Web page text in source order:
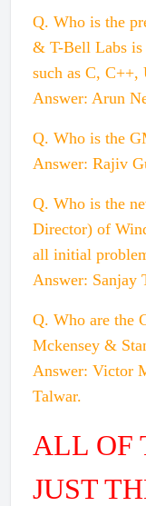
Q. Who is the
& T-Bell Labs is
such as C, C++,
Answer: Arun
Q. Who is the
Answer: Rajiv
Q. Who is the
Director) of
all initial
Answer: Sanjay
Q. Who are the
Mckensey &
Answer: Victor
Talwar.
ALL OF
JUST